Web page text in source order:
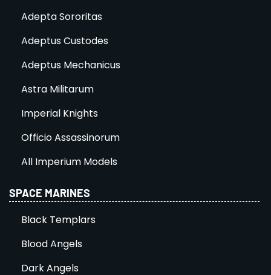
Adepta Sororitas
Adeptus Custodes
Adeptus Mechanicus
Astra Militarum
Imperial Knights
Officio Assassinorum
All Imperium Models
SPACE MARINES
Black Templars
Blood Angels
Dark Angels